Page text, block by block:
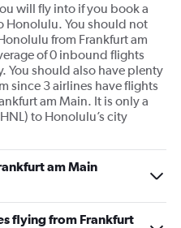
will fly into if you book a
Honolulu. You should not
from Frankfurt am
of 0 inbound flights
You should also have plenty
since 3 airlines have flights
am Main. It is only a
to Honolulu’s city
am Main
flying from Frankfurt